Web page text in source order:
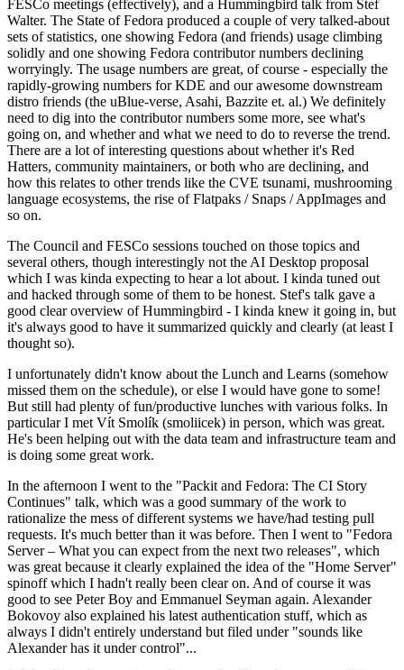
FESCo meetings (effectively), and a Hummingbird talk from Stef
Walter. The State of Fedora produced a couple of very talked-about
sets of statistics, one showing Fedora (and friends) usage climbing
solidly and one showing Fedora contributor numbers declining
worryingly. The usage numbers are great, of course - especially the
rapidly-growing numbers for KDE and our awesome downstream
distro friends (the uBlue-verse, Asahi, Bazzite et. al.) We definitely
need to dig into the contributor numbers some more, see what's
going on, and whether and what we need to do to reverse the trend.
There are a lot of interesting questions about whether it's Red
Hatters, community maintainers, or both who are declining, and
how this relates to other trends like the CVE tsunami, mushrooming
language ecosystems, the rise of Flatpaks / Snaps / AppImages and
so on.
The Council and FESCo sessions touched on those topics and
several others, though interestingly not the AI Desktop proposal
which I was kinda expecting to hear a lot about. I kinda tuned out
and hacked through some of them to be honest. Stef's talk gave a
good clear overview of Hummingbird - I kinda knew it going in, but
it's always good to have it summarized quickly and clearly (at least I
thought so).
I unfortunately didn't know about the Lunch and Learns (somehow
missed them on the schedule), or else I would have gone to some!
But still had plenty of fun/productive lunches with various folks. In
particular I met Vít Smolík (smoliicek) in person, which was great.
He's been helping out with the data team and infrastructure team and
is doing some great work.
In the afternoon I went to the "Packit and Fedora: The CI Story
Continues" talk, which was a good summary of the work to
rationalize the mess of different systems we have/had testing pull
requests. It's much better than it was before. Then I went to "Fedora
Server – What you can expect from the next two releases", which
was great because it clearly explained the idea of the "Home Server"
spinoff which I hadn't really been clear on. And of course it was
good to see Peter Boy and Emmanuel Seyman again. Alexander
Bokovoy also explained his latest authentication stuff, which as
always I didn't entirely understand but filed under "sounds like
Alexander has it under control"...